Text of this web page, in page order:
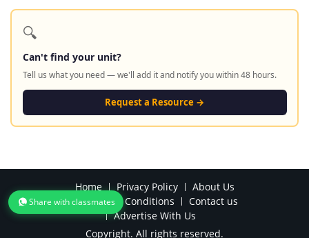
🔍
Can't find your unit?
Tell us what you need — we'll add it and notify you within 48 hours.
Request a Resource →
Home Privacy Policy
About Us
Terms and Conditions
Contact us
Advertise With Us
Copyright. All rights reserved.
Share with classmates